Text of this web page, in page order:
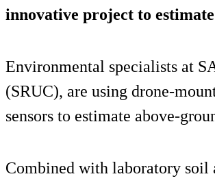
innovative project to
Environmental specialists at
(SRUC), are using drone-
sensors to estimate above-
Combined with laboratory